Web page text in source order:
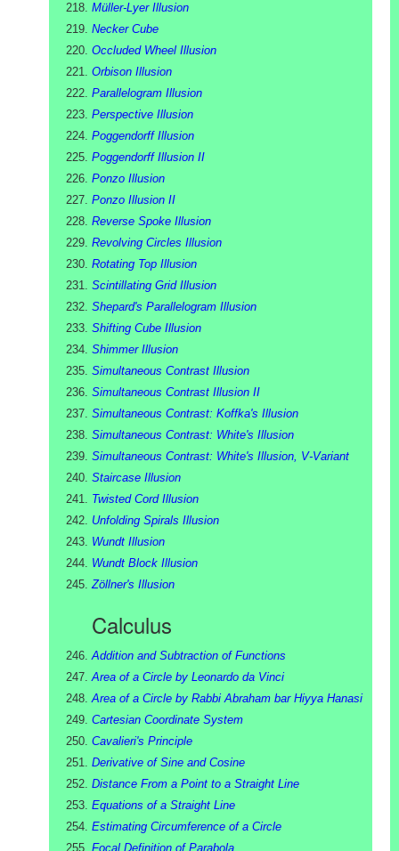
Müller-Lyer Illusion
Necker Cube
Occluded Wheel Illusion
Orbison Illusion
Parallelogram Illusion
Perspective Illusion
Poggendorff Illusion
Poggendorff Illusion II
Ponzo Illusion
Ponzo Illusion II
Reverse Spoke Illusion
Revolving Circles Illusion
Rotating Top Illusion
Scintillating Grid Illusion
Shepard's Parallelogram Illusion
Shifting Cube Illusion
Shimmer Illusion
Simultaneous Contrast Illusion
Simultaneous Contrast Illusion II
Simultaneous Contrast: Koffka's Illusion
Simultaneous Contrast: White's Illusion
Simultaneous Contrast: White's Illusion, V-Variant
Staircase Illusion
Twisted Cord Illusion
Unfolding Spirals Illusion
Wundt Illusion
Wundt Block Illusion
Zöllner's Illusion
Calculus
Addition and Subtraction of Functions
Area of a Circle by Leonardo da Vinci
Area of a Circle by Rabbi Abraham bar Hiyya Hanasi
Cartesian Coordinate System
Cavalieri's Principle
Derivative of Sine and Cosine
Distance From a Point to a Straight Line
Equations of a Straight Line
Estimating Circumference of a Circle
Focal Definition of Parabola